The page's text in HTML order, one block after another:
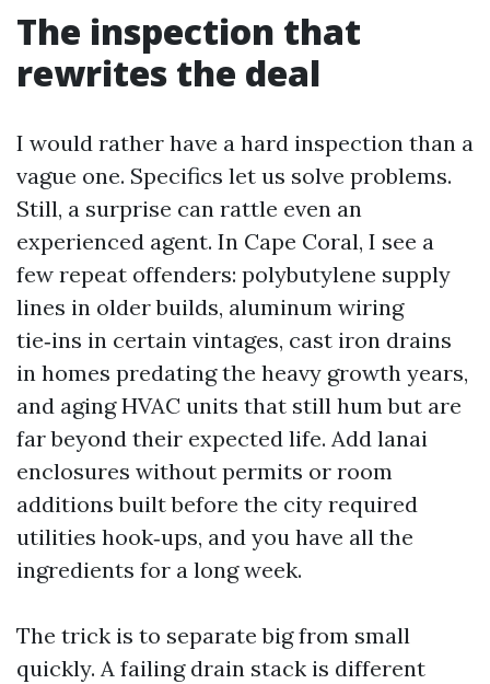
The inspection that
rewrites the deal
I would rather have a hard inspection than a
vague one. Specifics let us solve problems.
Still, a surprise can rattle even an
experienced agent. In Cape Coral, I see a
few repeat offenders: polybutylene supply
lines in older builds, aluminum wiring
tie‑ins in certain vintages, cast iron drains
in homes predating the heavy growth years,
and aging HVAC units that still hum but are
far beyond their expected life. Add lanai
enclosures without permits or room
additions built before the city required
utilities hook‑ups, and you have all the
ingredients for a long week.
The trick is to separate big from small
quickly. A failing drain stack is different